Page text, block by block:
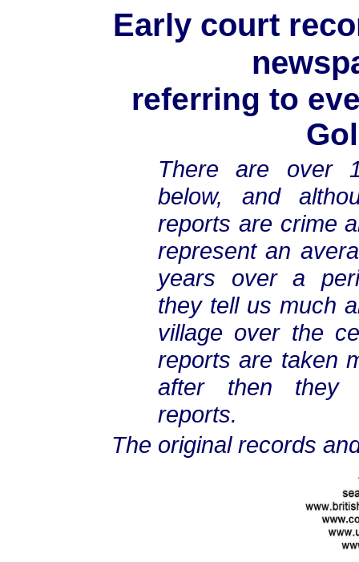
Early court
referring to
There are over
below, and
reports are crime
represent an
years over a
they tell us much
village over the
reports are taken
after then they
reports.
The original records